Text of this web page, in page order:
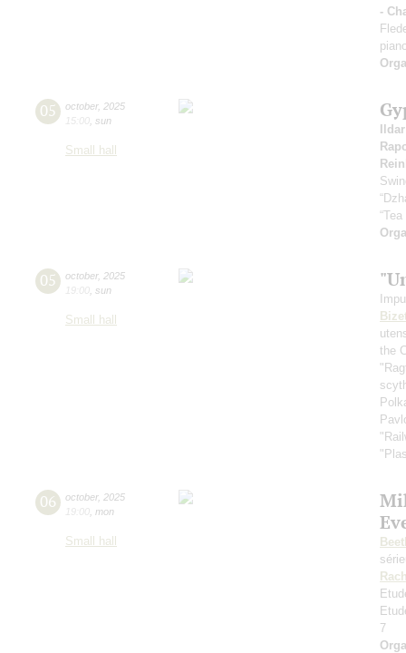
-
05 october, 2025
15:00 sun
Small hall
05 october, 2025
19:00 sun
Small hall
the
06 october, 2025
19:00 mon
Small hall
7